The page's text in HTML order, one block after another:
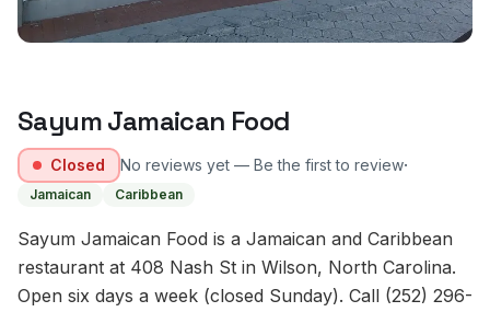
Sayum Jamaican Food
Closed No reviews yet — Be the first to review·
Jamaican Caribbean
Sayum Jamaican Food is a Jamaican and Caribbean
restaurant at 408 Nash St in Wilson, North Carolina.
Open six days a week (closed Sunday). Call (252) 296-